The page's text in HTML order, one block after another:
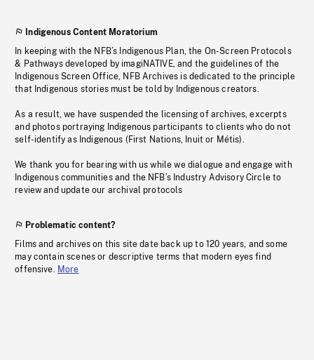
Indigenous Content Moratorium
In keeping with the NFB’s Indigenous Plan, the On-Screen Protocols
& Pathways developed by imagiNATIVE, and the guidelines of the
Indigenous Screen Office, NFB Archives is dedicated to the principle
that Indigenous stories must be told by Indigenous creators.
As a result, we have suspended the licensing of archives, excerpts
and photos portraying Indigenous participants to clients who do not
self-identify as Indigenous (First Nations, Inuit or Métis).
We thank you for bearing with us while we dialogue and engage with
Indigenous communities and the NFB’s Industry Advisory Circle to
review and update our archival protocols
Problematic content?
Films and archives on this site date back up to 120 years, and some
may contain scenes or descriptive terms that modern eyes find
offensive. More